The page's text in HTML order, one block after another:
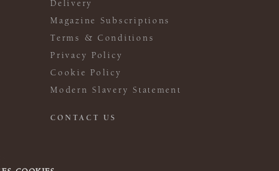
Delivery
Magazine Subscriptions
Terms & Conditions
Privacy Policy
Cookie Policy
Modern Slavery Statement
CONTACT US